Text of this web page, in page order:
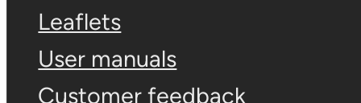
Leaflets
User manuals
Customer feedback